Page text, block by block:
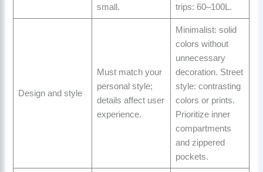
small.
trips: 60–100L.
Design and style
Must match your
personal style;
details affect user
experience.
Minimalist: solid
colors without
unnecessary
decoration. Street
style: contrasting
colors or prints.
Prioritize inner
compartments
and zippered
pockets.